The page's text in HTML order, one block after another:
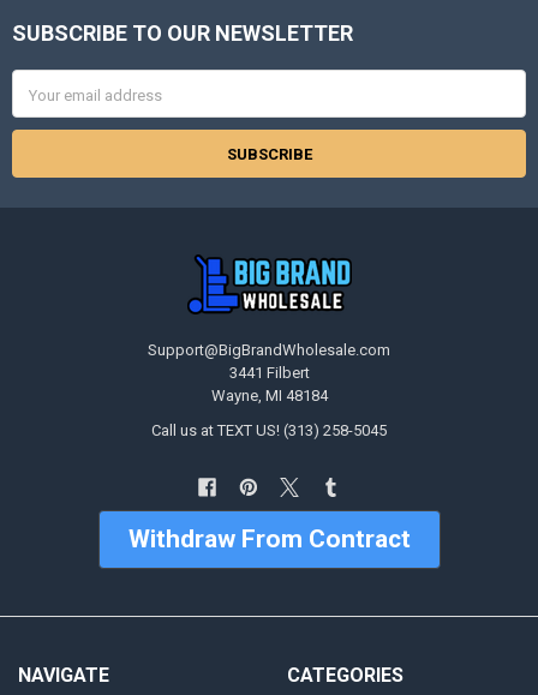
Footer
SUBSCRIBE TO OUR NEWSLETTER
Address
Support@BigBrandWholesale.com
3441 Filbert
Wayne, MI 48184
Call us at TEXT US! (313) 258-5045
Withdraw From Contract
NAVIGATE CATEGORIES